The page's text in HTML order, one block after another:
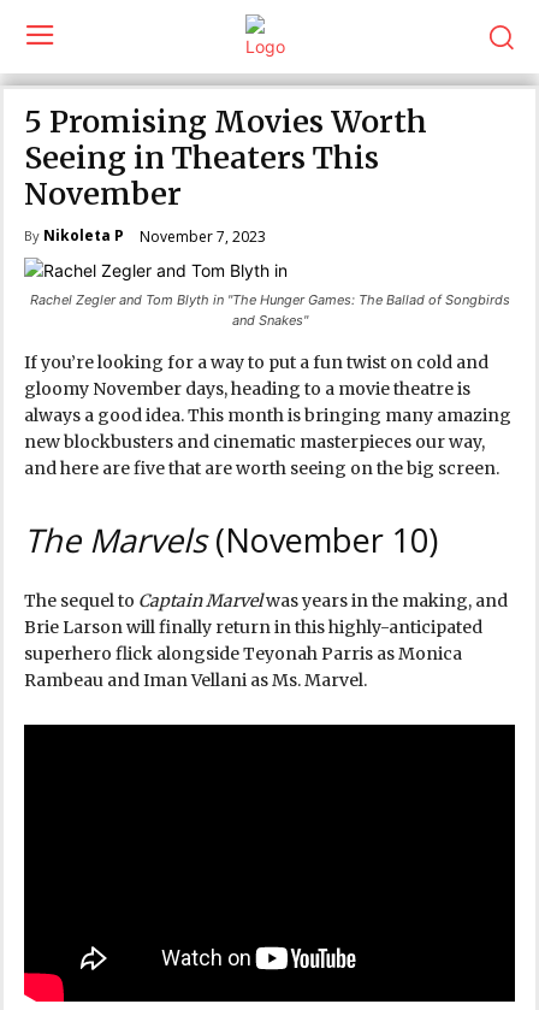
5 Promising Movies Worth
Seeing in Theaters This
November
By Nikoleta P November 7, 2023
Rachel Zegler and Tom Blyth in "The Hunger Games: The Ballad of Songbirds
and Snakes"
If you’re looking for a way to put a fun twist on cold and
gloomy November days, heading to a movie theatre is
always a good idea. This month is bringing many amazing
new blockbusters and cinematic masterpieces our way,
and here are five that are worth seeing on the big screen.
The Marvels(November 10)
The sequel to Captain Marvelwas years in the making, and
Brie Larson will finally return in this highly-anticipated
superhero flick alongside Teyonah Parris as Monica
Rambeau and Iman Vellani as Ms. Marvel.